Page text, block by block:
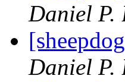
Daniel P.
Daniel P.